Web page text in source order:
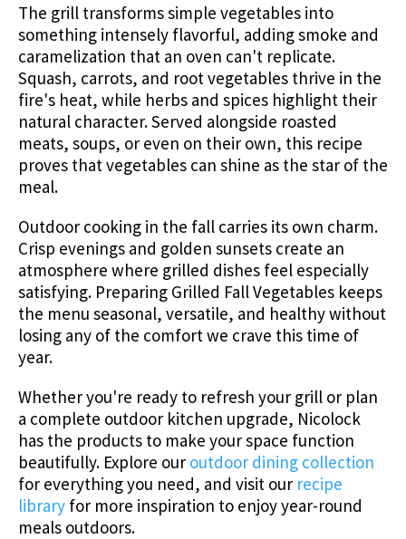
The grill transforms simple vegetables into
something intensely flavorful, adding smoke and
caramelization that an oven can't replicate.
Squash, carrots, and root vegetables thrive in the
fire's heat, while herbs and spices highlight their
natural character. Served alongside roasted
meats, soups, or even on their own, this recipe
proves that vegetables can shine as the star of the
meal.
Outdoor cooking in the fall carries its own charm.
Crisp evenings and golden sunsets create an
atmosphere where grilled dishes feel especially
satisfying. Preparing Grilled Fall Vegetables keeps
the menu seasonal, versatile, and healthy without
losing any of the comfort we crave this time of
year.
Whether you're ready to refresh your grill or plan
a complete outdoor kitchen upgrade, Nicolock
has the products to make your space function
beautifully. Explore our outdoor dining collection
for everything you need, and visit our recipe
library for more inspiration to enjoy year-round
meals outdoors.